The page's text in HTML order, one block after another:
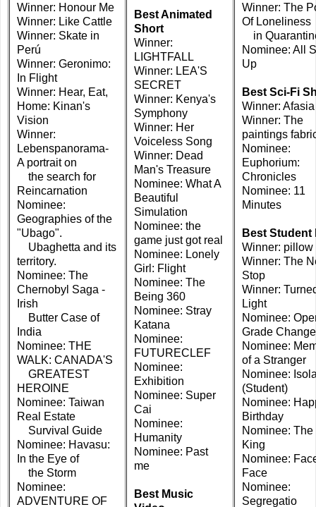
Winner: Honour Me
Winner: Like Cattle
Winner: Skate in
Perú
Winner: Geronimo:
In Flight
Winner: Hear, Eat,
Home: Kinan's
Vision
Winner:
Lebenspanorama-
A portrait on
the search for
Reincarnation
Nominee:
Geographies of the
"Ubago".
Ubaghetta and its
territory.
Nominee: The
Chernobyl Saga -
Irish
Butter Case of
India
Nominee: THE
WALK: CANADA'S
GREATEST
HEROINE
Nominee: Taiwan
Real Estate
Survival Guide
Nominee: Havasu:
In the Eye of
the Storm
Nominee:
ADVENTURE OF
Best Animated
Short
Winner:
LIGHTFALL
Winner: LEA'S
SECRET
Winner: Kenya's
Symphony
Winner: Her
Voiceless Song
Winner: Dead
Man's Treasure
Nominee: What A
Beautiful
Simulation
Nominee: the
game just got real
Nominee: Lonely
Girl: Flight
Nominee: The
Being 360
Nominee: Stray
Katana
Nominee:
FUTURECLEF
Nominee:
Exhibition
Nominee: Super
Cai
Nominee:
Humanity
Nominee: Past
me
Best Music
Winner: The
Of Loneliness
in
Nominee: All
Up
Best Sci-Fi
Winner: Afasia
Winner: The
paintings
Nominee:
Euphorium:
Chronicles
Nominee: 11
Minutes
Best Student
Winner: pillow
Winner: The
Stop
Winner:
Light
Nominee:
Grade
Nominee:
of a Stranger
Nominee:
(Student)
Nominee:
Birthday
Nominee: The
King
Nominee:
Face
Nominee:
Segregatio